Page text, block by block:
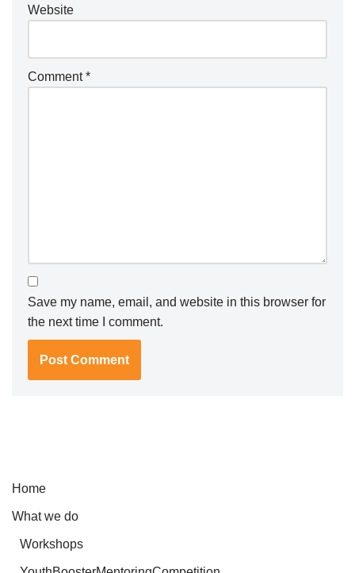
Website
Comment*
Save my name, email, and website in this browser for
the next time I comment.
Home
What we do
Workshops